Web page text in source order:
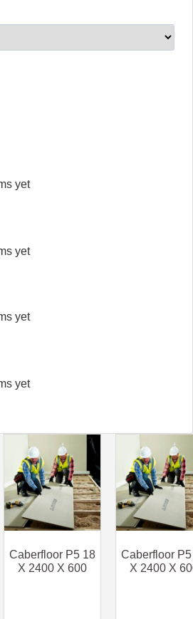
yet
yet
yet
yet
Caberfloor P5 18
X 2400 X 600
Caberfloor
X 2400 X